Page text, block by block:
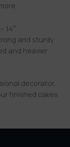
14″.
and sturdy
and heavier
decorator,
finished cakes.